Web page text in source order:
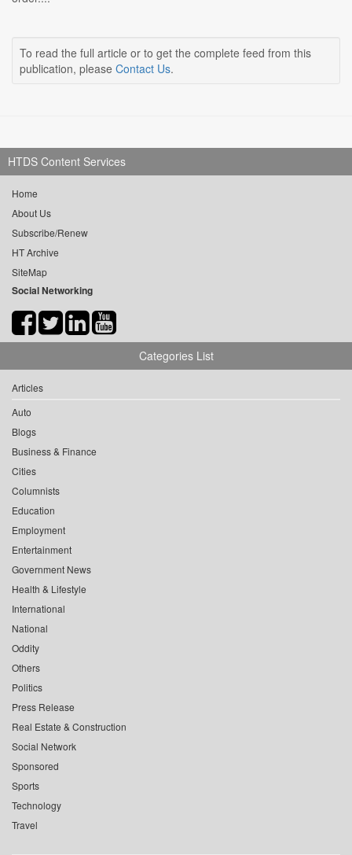
To read the full article or to get the complete feed from this
publication, please Contact Us.
HTDS Content Services
Home
About Us
Subscribe/Renew
HT Archive
SiteMap
Social Networking
Categories List
Articles
Auto
Blogs
Business & Finance
Cities
Columnists
Education
Employment
Entertainment
Government News
Health & Lifestyle
International
National
Oddity
Others
Politics
Press Release
Real Estate & Construction
Social Network
Sponsored
Sports
Technology
Travel